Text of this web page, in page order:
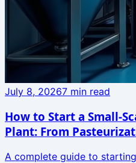
July 8, 20267 min read
How to Start a Small-
Plant: From
A complete guide to